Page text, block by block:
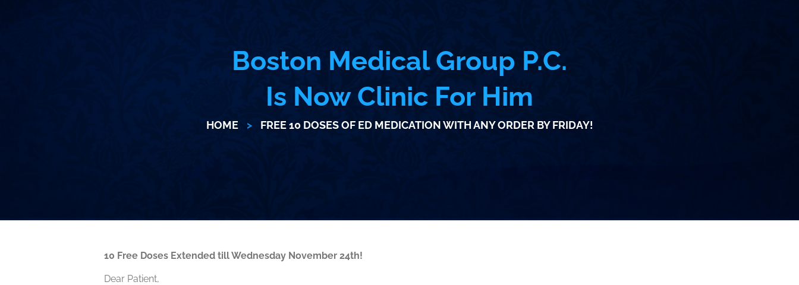
Boston Medical Group P.C.
Is Now Clinic For Him
HOME > FREE 10 DOSES OF ED MEDICATION WITH ANY ORDER BY FRIDAY!
10 Free Doses Extended till Wednesday November 24th!
Dear Patient,